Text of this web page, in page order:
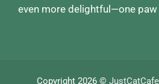
even more delightful—one
Copyright 2026 ©